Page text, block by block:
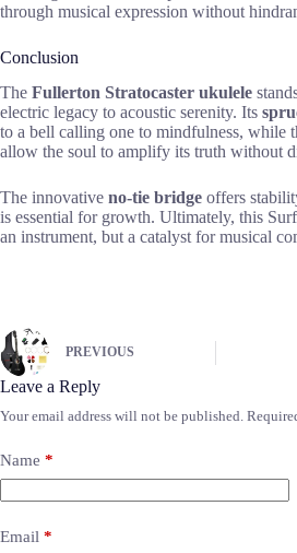
through musical expression without
Conclusion
The Fullerton Stratocaster ukulele
electric legacy to acoustic serenity. Its
to a bell calling one to mindfulness, while
allow the soul to amplify its truth without
The innovative no-tie bridge offers
is essential for growth. Ultimately, this
an instrument, but a catalyst for musical
PREVIOUS
Leave a Reply
Your email address will not be published.
Name *
Email *